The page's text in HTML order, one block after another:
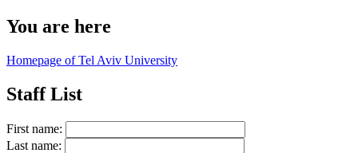
You are here
Homepage of Tel Aviv University
Staff List
First name:
Last name: